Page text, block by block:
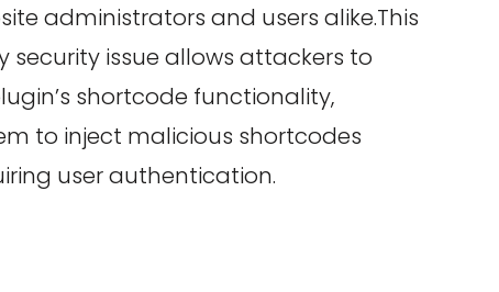
administrators and users alike.This
security issue allows attackers to
shortcode functionality,
to inject malicious shortcodes
user authentication.